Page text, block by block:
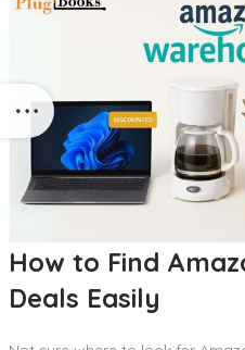
How to Find
Deals Easily